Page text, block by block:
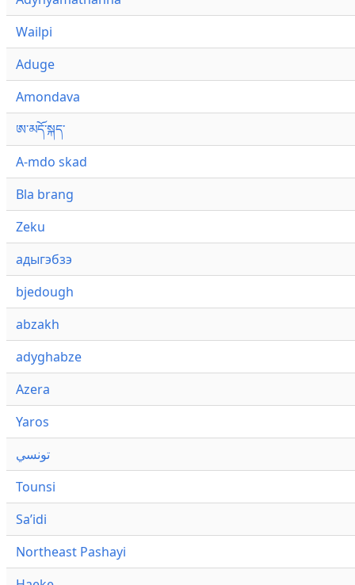
Wailpi
Aduge
Amondava
ཨ་མདོ་སྐད་
A-mdo skad
Bla brang
Zeku
адыгэбзэ
bjedough
abzakh
adyghabze
Azera
Yaros
تونسي
Tounsi
Saʼidi
Northeast Pashayi